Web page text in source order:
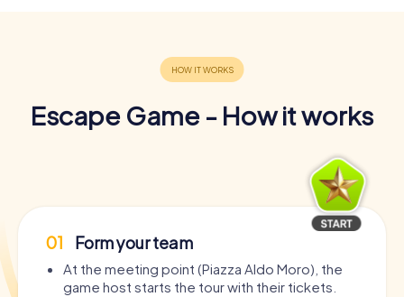
Escape Game - How it works
01 Form your team
At the meeting point (Piazza Aldo Moro), the
game host starts the tour with their tickets.